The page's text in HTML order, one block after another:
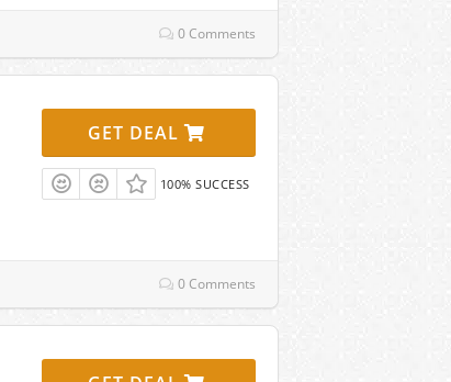
0 Comments
GET DEAL
100% SUCCESS
0 Comments